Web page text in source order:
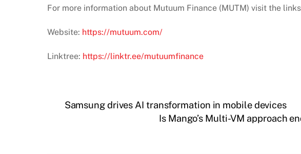
For more information about Mutuum Finance (MUTM) visit the
Website: https://mutuum.com/
Linktree: https://linktr.ee/mutuumfinance
Samsung drives AI transformation in mobile devices
Is Mango’s Multi-VM approach